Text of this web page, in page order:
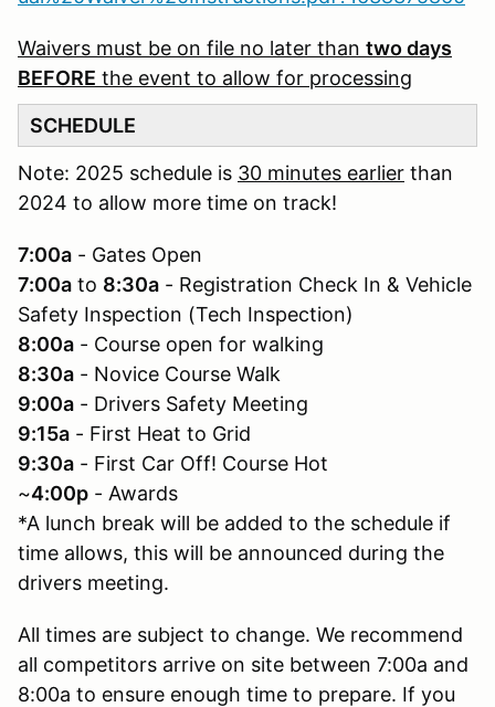
Waivers must be on file no later than two days
BEFORE the event to allow for processing
SCHEDULE
Note: 2025 schedule is 30 minutes earlier than
2024 to allow more time on track!
7:00a - Gates Open
7:00a to 8:30a - Registration Check In & Vehicle
Safety Inspection (Tech Inspection)
8:00a - Course open for walking
8:30a - Novice Course Walk
9:00a - Drivers Safety Meeting
9:15a - First Heat to Grid
9:30a - First Car Off! Course Hot
~4:00p - Awards
*A lunch break will be added to the schedule if
time allows, this will be announced during the
drivers meeting.
All times are subject to change. We recommend
all competitors arrive on site between 7:00a and
8:00a to ensure enough time to prepare. If you